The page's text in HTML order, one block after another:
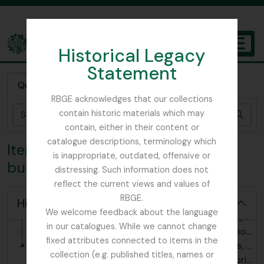
Historical Legacy
Statement
RBGE acknowledges that our collections
contain historic materials which may
contain, either in their content or
catalogue descriptions, terminology which
is inappropriate, outdated, offensive or
distressing. Such information does not
reflect the current views and values of
RBGE.
We welcome feedback about the language
in our catalogues. While we cannot change
fixed attributes connected to items in the
collection (e.g. published titles, names or
The Archives of the Royal Botanic Garden Edinburgh
Quick search
Item 5 - Photograph of a marble
bust of Marie Antoinette
Hide hierarchy
[Collection] GB 235 BLT - Thomas Blaikie collection, 1769 - 1890
[Series] GB 235 BLT/1 - Thomas Blaikie notebooks, 1775 - 1822
[Series] GB 235 BLT/2 - Thomas Blaikie correspondence, 1791-1890
[Series] GB 235 BLT/3 - Thomas Blaikie textbooks, 1769 - 1775
[Series] GB 235 BLT/4 - Thomas Blaikie images, 1785 - ?
[Item] GB 235 BLT/4/1 - Print of Michel Gabriel Pacard, 1789